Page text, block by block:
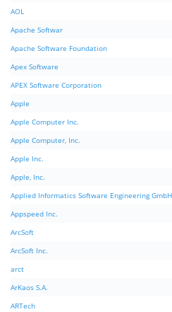
AOL
Apache Softwar
Apache Software Foundation
Apex Software
APEX Software Corporation
Apple
Apple Computer Inc.
Apple Computer, Inc.
Apple Inc.
Apple, Inc.
Applied Informatics Software Engineering GmbH
Appspeed Inc.
ArcSoft
ArcSoft Inc.
arct
ArKaos S.A.
ARTech